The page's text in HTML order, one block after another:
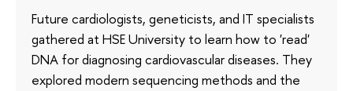
Future cardiologists, geneticists, and IT specialists
gathered at HSE University to learn how to 'read'
DNA for diagnosing cardiovascular diseases. They
explored modern sequencing methods and the